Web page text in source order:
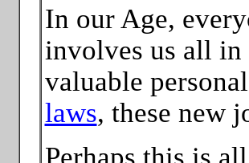
In our Age,
involves us all
valuable
laws, these new
Perhaps this is